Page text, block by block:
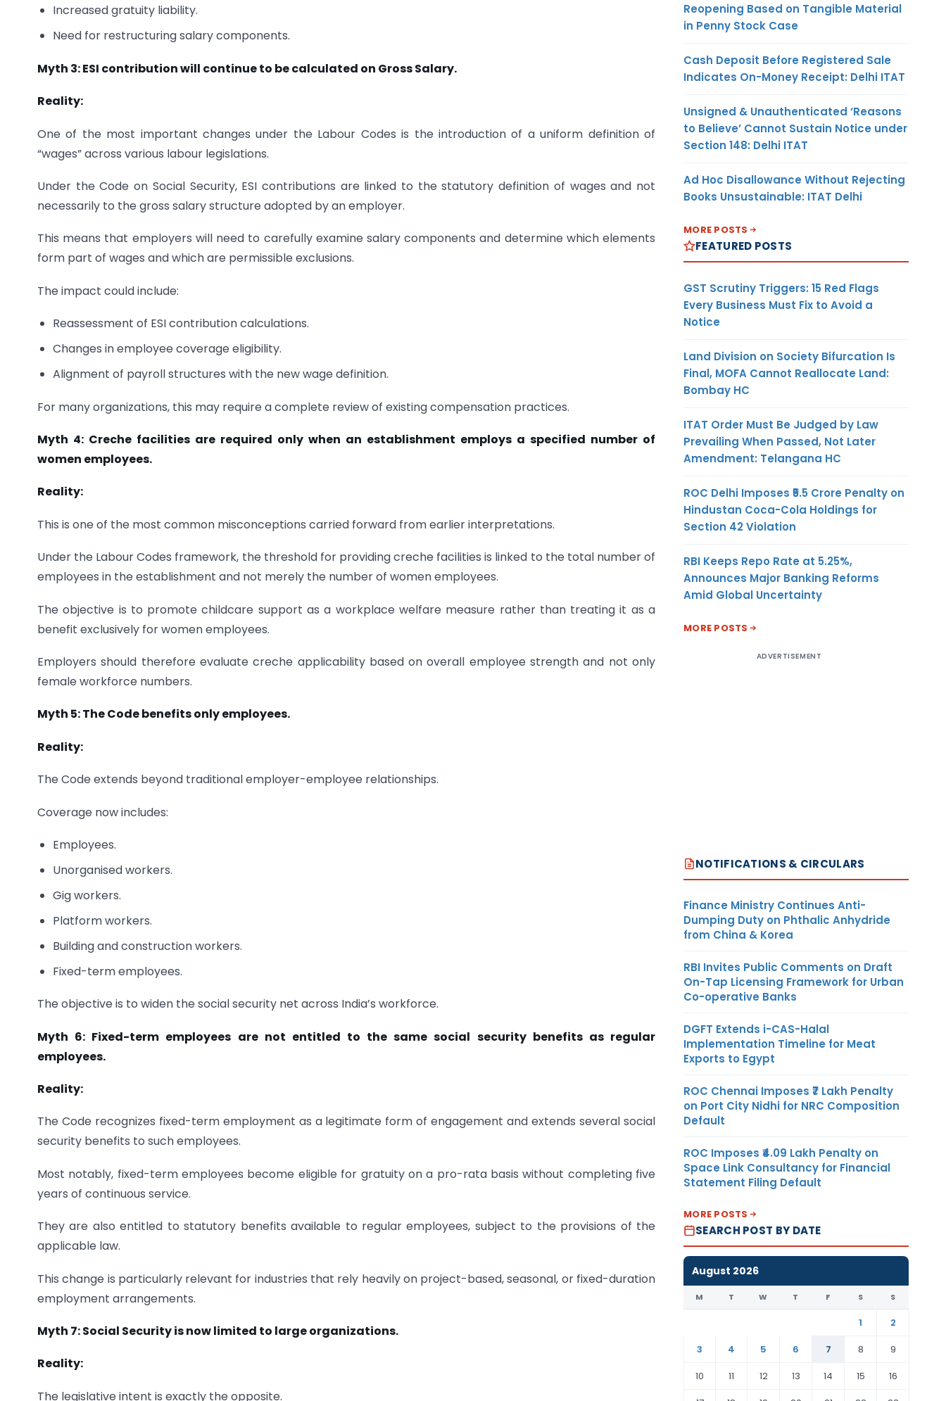
Increased gratuity liability.
Need for restructuring salary components.
Myth 3: ESI contribution will continue to be calculated on Gross Salary.
Reality:
One of the most important changes under the Labour Codes is the introduction of a uniform definition of
“wages” across various labour legislations.
Under the Code on Social Security, ESI contributions are linked to the statutory definition of wages and not
necessarily to the gross salary structure adopted by an employer.
This means that employers will need to carefully examine salary components and determine which elements
form part of wages and which are permissible exclusions.
The impact could include:
Reassessment of ESI contribution calculations.
Changes in employee coverage eligibility.
Alignment of payroll structures with the new wage definition.
For many organizations, this may require a complete review of existing compensation practices.
Myth 4: Creche facilities are required only when an establishment employs a specified number of
women employees.
Reality:
This is one of the most common misconceptions carried forward from earlier interpretations.
Under the Labour Codes framework, the threshold for providing creche facilities is linked to the total number of
employees in the establishment and not merely the number of women employees.
The objective is to promote childcare support as a workplace welfare measure rather than treating it as a
benefit exclusively for women employees.
Employers should therefore evaluate creche applicability based on overall employee strength and not only
female workforce numbers.
Myth 5: The Code benefits only employees.
Reality:
The Code extends beyond traditional employer-employee relationships.
Coverage now includes:
Employees.
Unorganised workers.
Gig workers.
Platform workers.
Building and construction workers.
Fixed-term employees.
The objective is to widen the social security net across India’s workforce.
Myth 6: Fixed-term employees are not entitled to the same social security benefits as regular
employees.
Reality:
The Code recognizes fixed-term employment as a legitimate form of engagement and extends several social
security benefits to such employees.
Most notably, fixed-term employees become eligible for gratuity on a pro-rata basis without completing five
years of continuous service.
They are also entitled to statutory benefits available to regular employees, subject to the provisions of the
applicable law.
This change is particularly relevant for industries that rely heavily on project-based, seasonal, or fixed-duration
employment arrangements.
Myth 7: Social Security is now limited to large organizations.
Reality:
The legislative intent is exactly the opposite.
Reopening Based on Tangible Material
in Penny Stock Case
Cash Deposit Before Registered Sale
Indicates On-Money Receipt: Delhi ITAT
Unsigned & Unauthenticated ‘Reasons
to Believe’ Cannot Sustain Notice under
Section 148: Delhi ITAT
Ad Hoc Disallowance Without Rejecting
Books Unsustainable: ITAT Delhi
MORE POSTS
FEATURED POSTS
GST Scrutiny Triggers: 15 Red Flags
Every Business Must Fix to Avoid a
Notice
Land Division on Society Bifurcation Is
Final, MOFA Cannot Reallocate Land:
Bombay HC
ITAT Order Must Be Judged by Law
Prevailing When Passed, Not Later
Amendment: Telangana HC
ROC Delhi Imposes ₹5.5 Crore Penalty on
Hindustan Coca-Cola Holdings for
Section 42 Violation
RBI Keeps Repo Rate at 5.25%,
Announces Major Banking Reforms
Amid Global Uncertainty
MORE POSTS
ADVERTISEMENT
NOTIFICATIONS & CIRCULARS
Finance Ministry Continues Anti-
Dumping Duty on Phthalic Anhydride
from China & Korea
RBI Invites Public Comments on Draft
On-Tap Licensing Framework for Urban
Co-operative Banks
DGFT Extends i-CAS-Halal
Implementation Timeline for Meat
Exports to Egypt
ROC Chennai Imposes ₹7 Lakh Penalty
on Port City Nidhi for NRC Composition
Default
ROC Imposes ₹4.09 Lakh Penalty on
Space Link Consultancy for Financial
Statement Filing Default
MORE POSTS
SEARCH POST BY DATE
August 2026
M T W T F S S
1
2
3
4 5 6 7 8
9
10
11 12 13 14 15
16